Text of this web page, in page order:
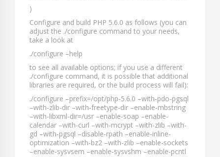
)
Configure and build PHP 5.6.0 as follows (you can
adjust the ./configure command to your needs,
take a look at
./configure –help
to see all available options; if you use a different
./configure command, it is possible that additional
libraries are required, or the build process will fail):
./configure –prefix=/opt/php-5.6.0 –with-pdo-pgsql
–with-zlib-dir –with-freetype-dir –enable-mbstring
–with-libxml-dir=/usr –enable-soap –enable-
calendar –with-curl –with-mcrypt –with-zlib –with-
gd –with-pgsql –disable-rpath –enable-inline-
optimization –with-bz2 –with-zlib –enable-sockets
–enable-sysvsem –enable-sysvshm –enable-pcntl